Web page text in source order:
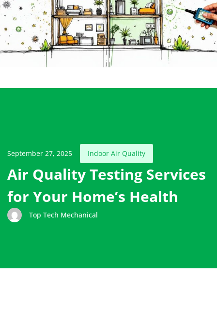
September 27, 2025 Indoor Air Quality
Air Quality Testing Services
for Your Home’s Health
Top Tech Mechanical